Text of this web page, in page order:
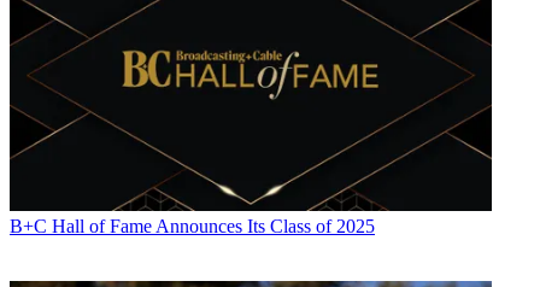
B+C Hall of Fame Announces Its Class of 2025